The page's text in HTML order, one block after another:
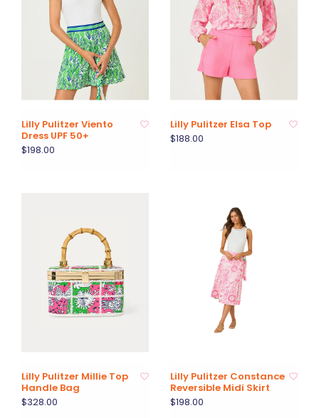
Lilly Pulitzer Viento
Dress UPF 50+
$198.00
Lilly Pulitzer Elsa Top
$188.00
Lilly Pulitzer Millie Top
Handle Bag
$328.00
Lilly Pulitzer Constance
Reversible Midi Skirt
$198.00